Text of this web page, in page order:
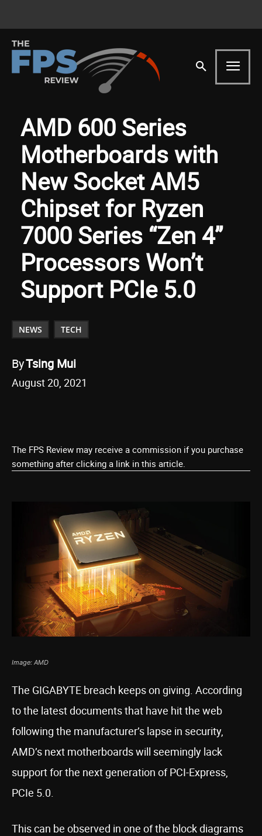
AMD 600 Series
Motherboards with
New Socket AM5
Chipset for Ryzen
7000 Series “Zen 4”
Processors Won’t
Support PCIe 5.0
NEWS TECH
ByTsing Mui
August 20, 2021
The FPS Review may receive a commission if you purchase
something after clicking a link in this article.
Image: AMD
The GIGABYTE breach keeps on giving. According
to the latest documents that have hit the web
following the manufacturer’s lapse in security,
AMD’s next motherboards will seemingly lack
support for the next generation of PCI-Express,
PCIe 5.0.
This can be observed in one of the block diagrams